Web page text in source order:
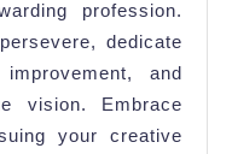
profession.
dedicate
and
vision. Embrace
your creative